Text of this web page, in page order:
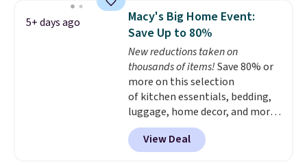
seasoned wok is oven-safe up to
500 degrees Fahrenheit and is
PTFE and PFOA-free.
includes top brands like
KitchenAid, Circulon, Lodge,
Viking, and Zwilling. Prices start
at $10. Log into your free Macy's
Rewards account to qualify for
free shipping at $39. Otherwise,
it adds $10.95.
5+ days ago
Macy's Big Home Event:
Save Up to 80%
New reductions taken on
thousands of items!Save 80% or
more on this selection
of kitchen essentials, bedding,
luggage, home decor, and more
when you apply code HOME at
checkout during the Big Home
Event at Macy's. For example,
View Deal